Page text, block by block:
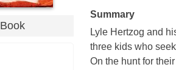
Book
Summary
Lyle Hertzog and
three kids who
On the hunt for